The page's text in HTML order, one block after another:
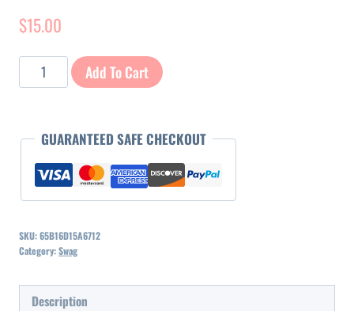
$15.00
Koala
Day
quantity
Add To Cart
GUARANTEED SAFE CHECKOUT
SKU:65B16D15A6712
Category:Swag
Description